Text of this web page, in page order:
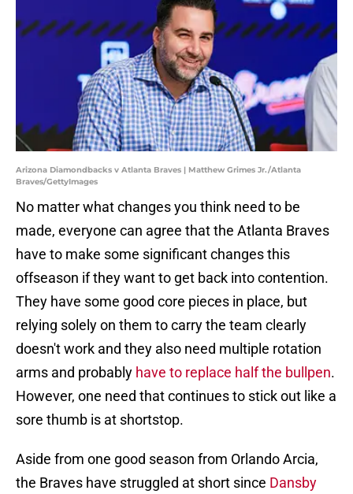
Arizona Diamondbacks v Atlanta Braves | Matthew Grimes Jr./Atlanta
Braves/GettyImages
No matter what changes you think need to be
made, everyone can agree that the Atlanta Braves
have to make some significant changes this
offseason if they want to get back into contention.
They have some good core pieces in place, but
relying solely on them to carry the team clearly
doesn't work and they also need multiple rotation
arms and probably have to replace half the bullpen.
However, one need that continues to stick out like a
sore thumb is at shortstop.
Aside from one good season from Orlando Arcia,
the Braves have struggled at short since Dansby